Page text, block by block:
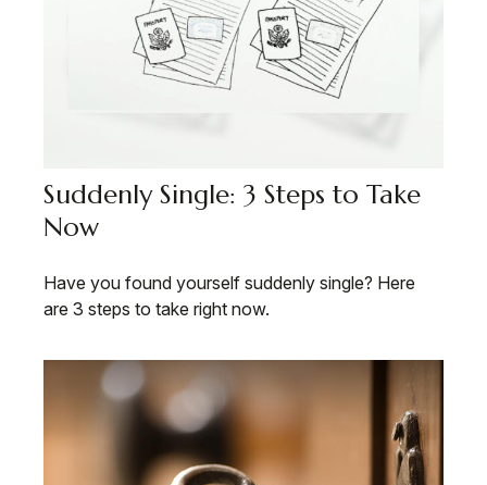
Suddenly Single: 3 Steps to Take
Now
Have you found yourself suddenly single? Here
are 3 steps to take right now.